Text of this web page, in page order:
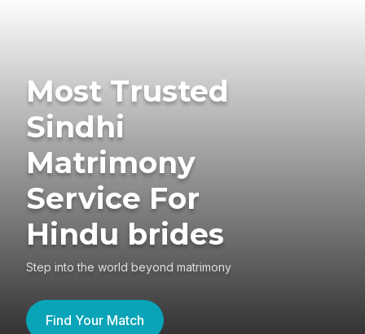
Most Trusted
Sindhi
Matrimony
Service For
Hindu brides
Step into the world beyond matrimony
Find Your Match